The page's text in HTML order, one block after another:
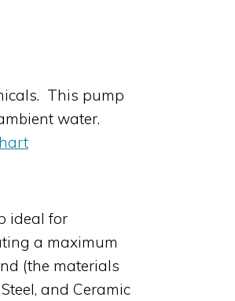
This pump
water.
ideal for
a maximum
(the materials
and Ceramic